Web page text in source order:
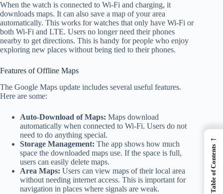
When the watch is connected to Wi-Fi and charging, it
downloads maps. It can also save a map of your area
automatically. This works for watches that only have Wi-Fi or
both Wi-Fi and LTE. Users no longer need their phones
nearby to get directions. This is handy for people who enjoy
exploring new places without being tied to their phones.
Features of Offline Maps
The Google Maps update includes several useful features.
Here are some:
Auto-Download of Maps: Maps download
automatically when connected to Wi-Fi. Users do not
need to do anything special.
Storage Management: The app shows how much
space the downloaded maps use. If the space is full,
users can easily delete maps.
Area Maps: Users can view maps of their local area
without needing internet access. This is important for
navigation in places where signals are weak.
←
Table of Contents